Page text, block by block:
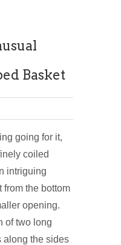
Basket
going for it,
coiled
intriguing
from the bottom
opening.
of two long
along the sides